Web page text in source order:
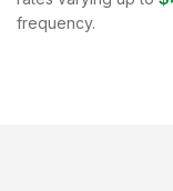
frequency.